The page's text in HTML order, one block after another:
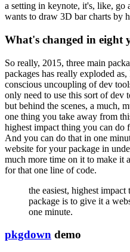
a setting in keynote, it's, like,
wants to draw 3D bar charts by
What's changed in eight
So really, 2015, three main
packages has really exploded
conscious uncoupling of dev
only need to use this sort of dev
but behind the scenes, a much,
one thing you take away from
highest impact thing you can do
And you can do that in one
website for your package in
much more time on it to make it
for that one line of code.
the easiest, highest impact
package is to give it a
one minute.
pkgdown demo